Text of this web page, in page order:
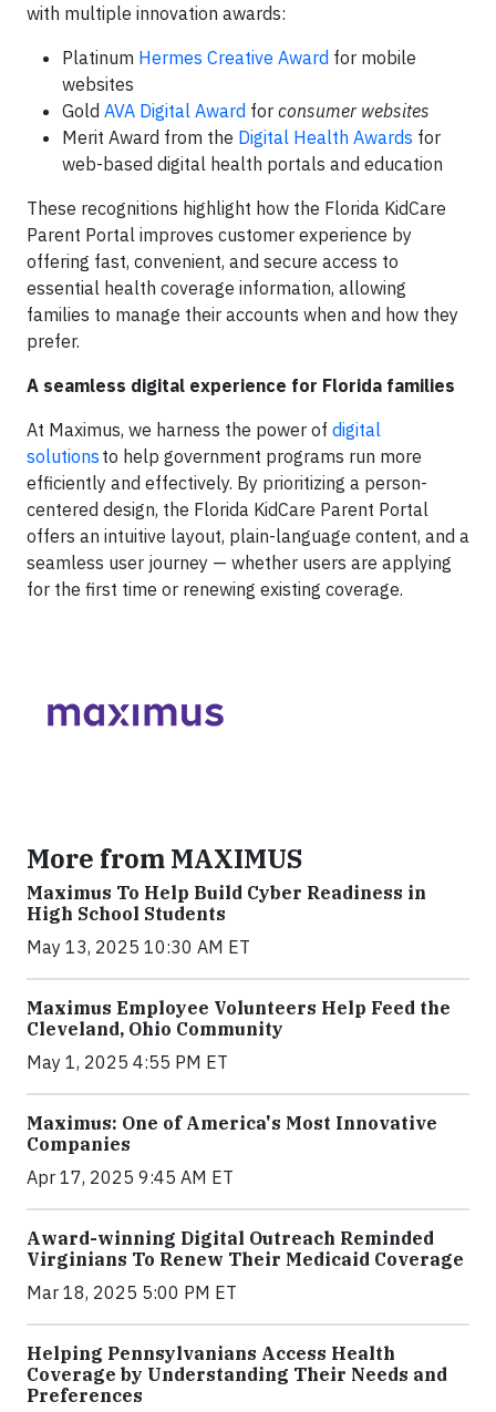
with multiple innovation awards:
Platinum Hermes Creative Award for mobile
websites
Gold AVA Digital Award for consumer websites
Merit Award from the Digital Health Awards for
web-based digital health portals and education
These recognitions highlight how the Florida KidCare
Parent Portal improves customer experience by
offering fast, convenient, and secure access to
essential health coverage information, allowing
families to manage their accounts when and how they
prefer.
A seamless digital experience for Florida families
At Maximus, we harness the power of digital
solutions to help government programs run more
efficiently and effectively. By prioritizing a person-
centered design, the Florida KidCare Parent Portal
offers an intuitive layout, plain-language content, and a
seamless user journey — whether users are applying
for the first time or renewing existing coverage.
More from MAXIMUS
Maximus To Help Build Cyber Readiness in
High School Students
May 13, 2025 10:30 AM ET
Maximus Employee Volunteers Help Feed the
Cleveland, Ohio Community
May 1, 2025 4:55 PM ET
Maximus: One of America's Most Innovative
Companies
Apr 17, 2025 9:45 AM ET
Award-winning Digital Outreach Reminded
Virginians To Renew Their Medicaid Coverage
Mar 18, 2025 5:00 PM ET
Helping Pennsylvanians Access Health
Coverage by Understanding Their Needs and
Preferences